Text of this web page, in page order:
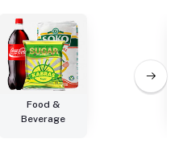
Food &
Beverage